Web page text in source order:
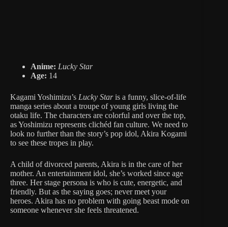
Anime: Lucky Star
Age: 14
Kagami Yoshimizu’s Lucky Staris a funny, slice-of-life
manga series about a troupe of young girls living the
otaku life. The characters are colorful and over the top,
as Yoshimizu represents clichéd fan culture. We need to
look no further than the story’s pop idol, Akira Kogami
to see these tropes in play.
A child of divorced parents, Akira is in the care of her
mother. An entertainment idol, she’s worked since age
three. Her stage persona is who is cute, energetic, and
friendly. But as the saying goes; never meet your
heroes. Akira has no problem with going beast mode on
someone whenever she feels threatened.